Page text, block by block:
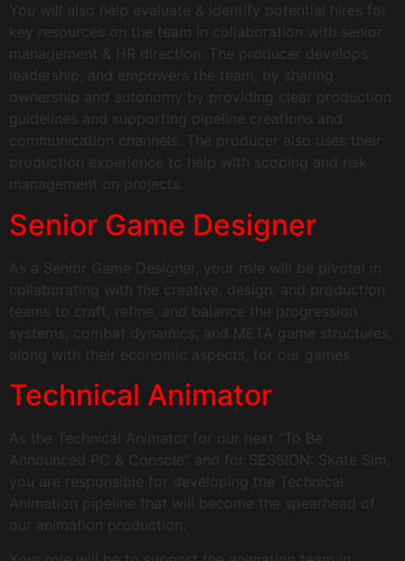
You will also help evaluate & identify potential hires for
key resources on the team in collaboration with senior
management & HR direction. The producer develops
leadership, and empowers the team, by sharing
ownership and autonomy by providing clear production
guidelines and supporting pipeline creations and
communication channels. The producer also uses their
production experience to help with scoping and risk
management on projects.
Senior Game Designer
As a Senior Game Designer, your role will be pivotal in
collaborating with the creative, design, and production
teams to craft, refine, and balance the progression
systems, combat dynamics, and META game structures,
along with their economic aspects, for our games.
Technical Animator​
As the Technical Animator for our next “To Be
Announced PC & Console” and for SESSION: Skate Sim,
you are responsible for developing the Technical
Animation pipeline that will become the spearhead of
our animation production.